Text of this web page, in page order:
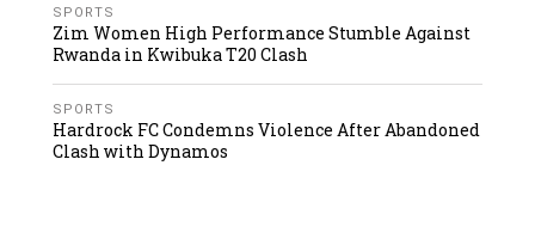
SPORTS
Zim Women High Performance Stumble Against
Rwanda in Kwibuka T20 Clash
SPORTS
Hardrock FC Condemns Violence After Abandoned
Clash with Dynamos